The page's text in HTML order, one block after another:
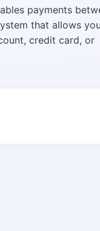
payments
that allows
credit card, or